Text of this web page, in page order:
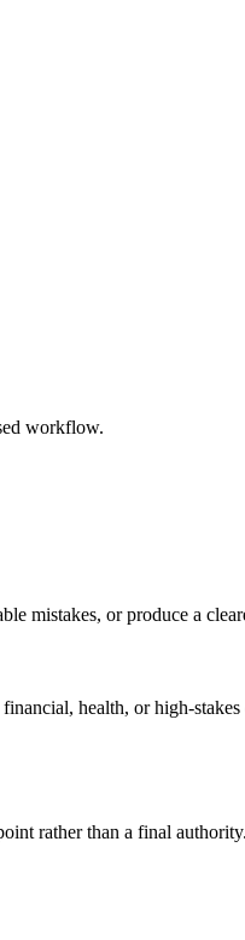
workflow.
mistakes, or produce a
health, or high-stakes
rather than a final authority.